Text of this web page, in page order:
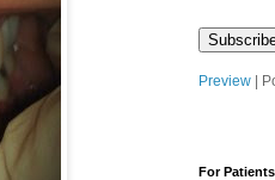
Preview |
For